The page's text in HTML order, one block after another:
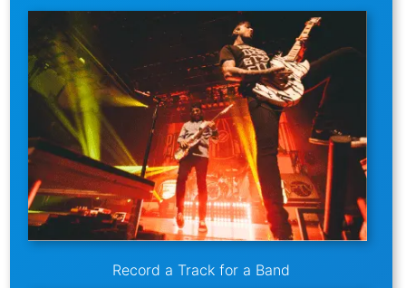
Record a Track for a Band